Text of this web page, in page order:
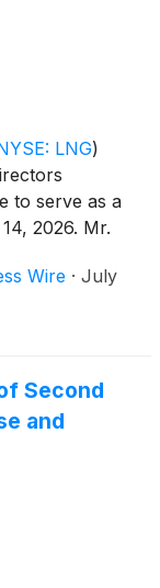
LNG)
to serve as a
2026. Mr.
Wire · July
Second
and